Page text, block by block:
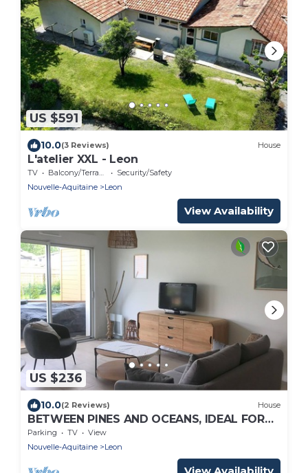
US $591
10.0(3 Reviews) House
L'atelier XXL - Leon
TV Balcony/Terrace
Security/Safety
Nouvelle-Aquitaine
Leon
View Availability
US $236
10.0(2 Reviews) House
BETWEEN PINES AND OCEANS, IDEAL FOR
FRIENDS AND FAMILY
Parking TV
View
Nouvelle-Aquitaine
Leon